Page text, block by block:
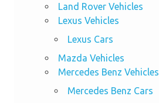
Land Rover Vehicles
Lexus Vehicles
Lexus Cars
Mazda Vehicles
Mercedes Benz Vehicles
Mercedes Benz Cars